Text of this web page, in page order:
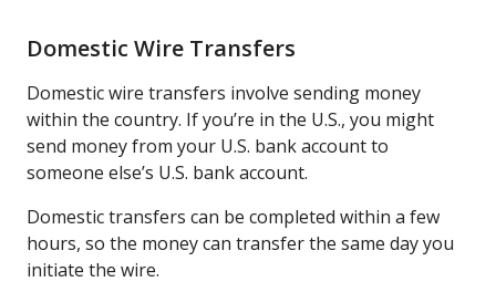
Domestic Wire Transfers
Domestic wire transfers involve sending money
within the country. If you’re in the U.S., you might
send money from your U.S. bank account to
someone else’s U.S. bank account.
Domestic transfers can be completed within a few
hours, so the money can transfer the same day you
initiate the wire.